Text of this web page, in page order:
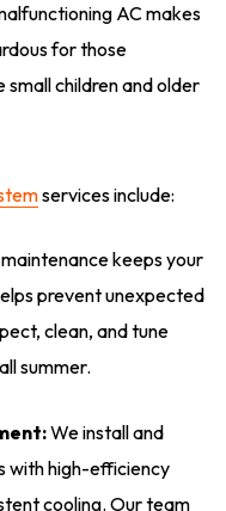
AC makes
for those
children and older
services include:
keeps your
prevent unexpected
clean, and tune
summer.
We install and
with high-efficiency
cooling. Our team